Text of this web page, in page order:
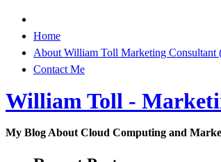
Home
About William Toll Marketing Consultant
Contact Me
William Toll -
My Blog About Cloud Computing and